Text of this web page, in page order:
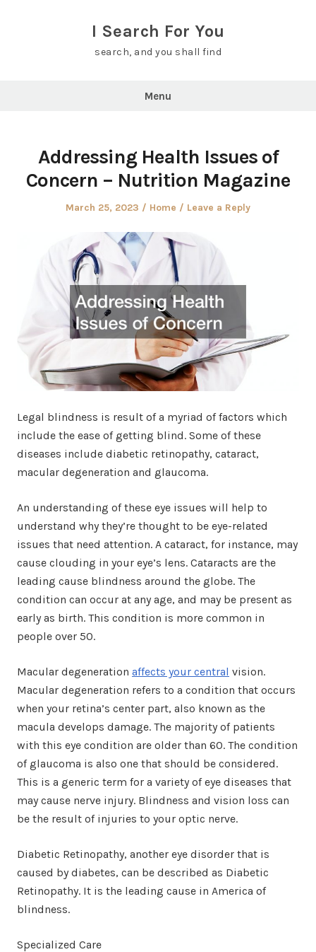
I Search For You
search, and you shall find
Menu
Addressing Health Issues of
Concern – Nutrition Magazine
Posted
March 25, 2023
Posted
Home Leave a Reply
Legal blindness is result of a myriad of factors which
include the ease of getting blind. Some of these
diseases include diabetic retinopathy, cataract,
macular degeneration and glaucoma.
An understanding of these eye issues will help to
understand why they’re thought to be eye-related
issues that need attention. A cataract, for instance, may
cause clouding in your eye’s lens. Cataracts are the
leading cause blindness around the globe. The
condition can occur at any age, and may be present as
early as birth. This condition is more common in
people over 50.
Macular degeneration affects your central vision.
Macular degeneration refers to a condition that occurs
when your retina’s center part, also known as the
macula develops damage. The majority of patients
with this eye condition are older than 60. The condition
of glaucoma is also one that should be considered.
This is a generic term for a variety of eye diseases that
may cause nerve injury. Blindness and vision loss can
be the result of injuries to your optic nerve.
Diabetic Retinopathy, another eye disorder that is
caused by diabetes, can be described as Diabetic
Retinopathy. It is the leading cause in America of
blindness.
Specialized Care